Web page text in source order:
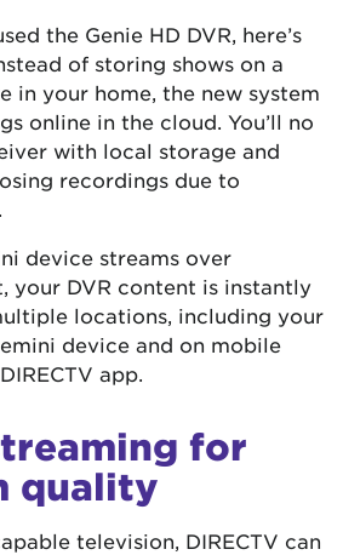
the Genie HD DVR, here’s
of storing shows on a
in your home, the new system
online in the cloud. You’ll no
with local storage and
recordings due to
device streams over
your DVR content is instantly
locations, including your
device and on mobile
app.
for
quality
television, DIRECTV can